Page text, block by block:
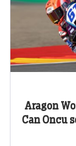
Aragon
Can Oncu